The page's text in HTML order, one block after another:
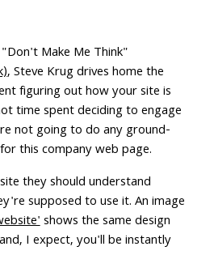
Make Me Think"
, Steve Krug drives home the
figuring out how your site is
time spent deciding to engage
not going to do any ground-
this company web page.
they should understand
supposed to use it. An image
shows the same design
I expect, you'll be instantly